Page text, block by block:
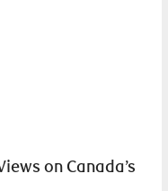
on Canada’s